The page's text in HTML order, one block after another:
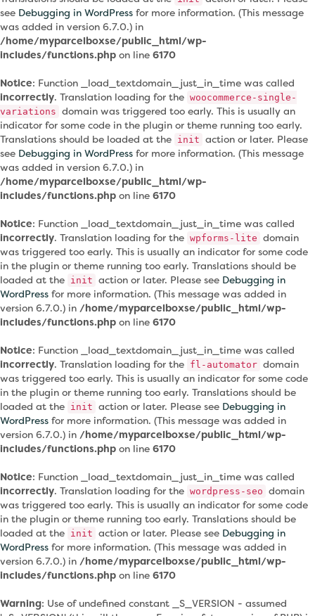
see Debugging in WordPress for more information. (This message
was added in version 6.7.0.) in
/home/myparcelboxse/public_html/wp-
includes/functions.php on line 6170
Notice: Function _load_textdomain_just_in_time was called
incorrectly. Translation loading for the woocommerce-single-
variations domain was triggered too early. This is usually an
indicator for some code in the plugin or theme running too early.
Translations should be loaded at the init action or later. Please
see Debugging in WordPress for more information. (This message
was added in version 6.7.0.) in
/home/myparcelboxse/public_html/wp-
includes/functions.php on line 6170
Notice: Function _load_textdomain_just_in_time was called
incorrectly. Translation loading for the wpforms-lite domain
was triggered too early. This is usually an indicator for some code
in the plugin or theme running too early. Translations should be
loaded at the init action or later. Please see Debugging in
WordPress for more information. (This message was added in
version 6.7.0.) in /home/myparcelboxse/public_html/wp-
includes/functions.php on line 6170
Notice: Function _load_textdomain_just_in_time was called
incorrectly. Translation loading for the fl-automator domain
was triggered too early. This is usually an indicator for some code
in the plugin or theme running too early. Translations should be
loaded at the init action or later. Please see Debugging in
WordPress for more information. (This message was added in
version 6.7.0.) in /home/myparcelboxse/public_html/wp-
includes/functions.php on line 6170
Notice: Function _load_textdomain_just_in_time was called
incorrectly. Translation loading for the wordpress-seo domain
was triggered too early. This is usually an indicator for some code
in the plugin or theme running too early. Translations should be
loaded at the init action or later. Please see Debugging in
WordPress for more information. (This message was added in
version 6.7.0.) in /home/myparcelboxse/public_html/wp-
includes/functions.php on line 6170
Warning: Use of undefined constant _S_VERSION - assumed